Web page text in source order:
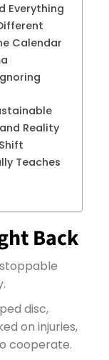
Everything
Calendar
Reality
Teaches
Back
disc,
on injuries,
cooperate.